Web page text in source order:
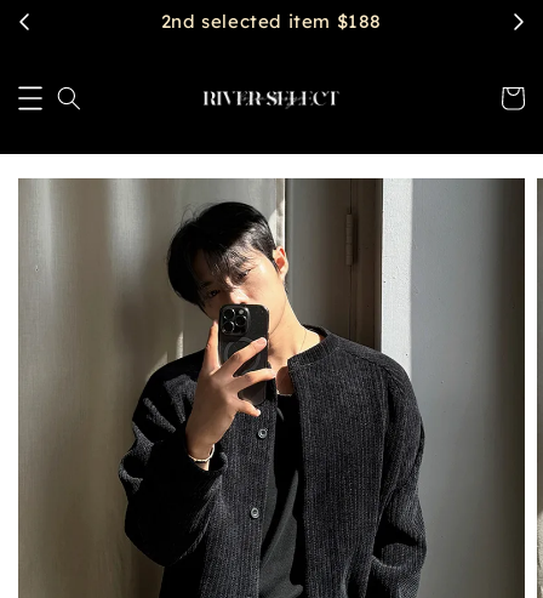
$2888 get free shipping